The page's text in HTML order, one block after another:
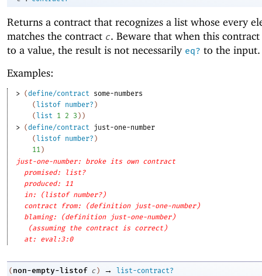
Returns a contract that recognizes a list whose every
matches the contract c. Beware that when this
to a value, the result is not necessarily eq? to the input.
Examples:
> (define/contract
some-numbers
(listof number? )
(list 1 2 3 ) )
> (define/contract
just-one-number
(listof number? )
11 )
just-one-number: broke its own contract
promised: list?
produced: 11
in: (listof number?)
contract from: (definition just-one-number)
blaming: (definition just-one-number)
(assuming the contract is correct)
at: eval:3:0
( non-empty-listof c ) →
list-contract?